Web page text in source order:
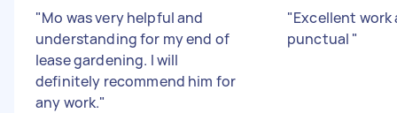
"Mo was very helpful and
understanding for my end of
lease gardening. I will
definitely recommend him for
any work."
"Excellent work
punctual "